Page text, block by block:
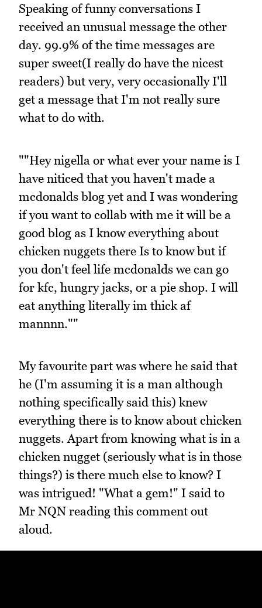
Speaking of funny conversations I
received an unusual message the other
day. 99.9% of the time messages are
super sweet(I really do have the nicest
readers) but very, very occasionally I'll
get a message that I'm not really sure
what to do with.
""Hey nigella or what ever your name is I
have niticed that you haven't made a
mcdonalds blog yet and I was wondering
if you want to collab with me it will be a
good blog as I know everything about
chicken nuggets there Is to know but if
you don't feel life mcdonalds we can go
for kfc, hungry jacks, or a pie shop. I will
eat anything literally im thick af
mannnn.""
My favourite part was where he said that
he (I'm assuming it is a man although
nothing specifically said this) knew
everything there is to know about chicken
nuggets. Apart from knowing what is in a
chicken nugget (seriously what is in those
things?) is there much else to know? I
was intrigued! "What a gem!" I said to
Mr NQN reading this comment out
aloud.